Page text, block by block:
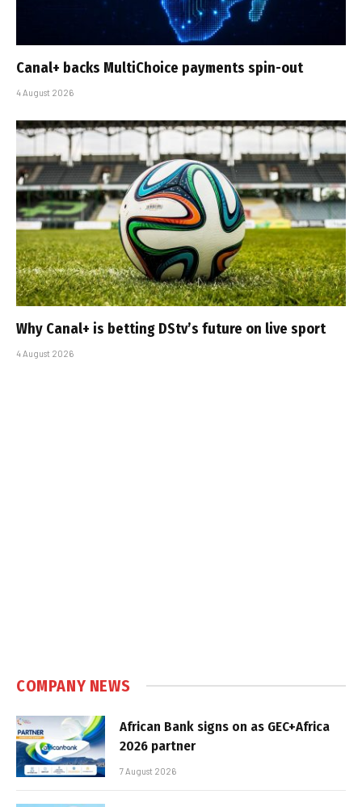
Canal+ backs MultiChoice payments spin-out
4 August 2026
Why Canal+ is betting DStv’s future on live sport
4 August 2026
COMPANY NEWS
African Bank signs on as GEC+Africa
2026 partner
7 August 2026